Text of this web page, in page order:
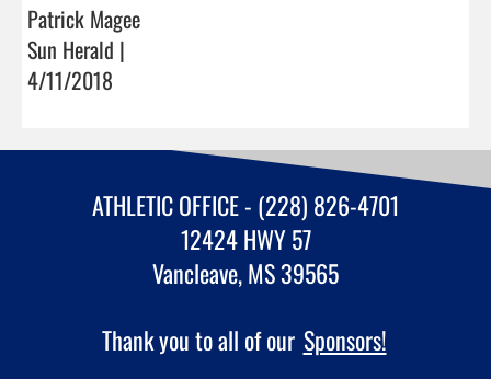
Patrick Magee
Sun Herald |
4/11/2018
ATHLETIC OFFICE - (228) 826-4701
12424 HWY 57
Vancleave, MS 39565
Thank you to all of our Sponsors!